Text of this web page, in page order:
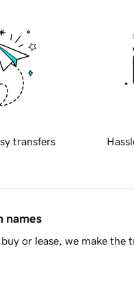
transfers
names
or lease, we make the